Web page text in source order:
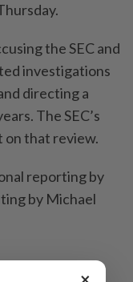
the SEC and
investigations
directing a
The SEC’s
on that review.
reporting by
by Michael